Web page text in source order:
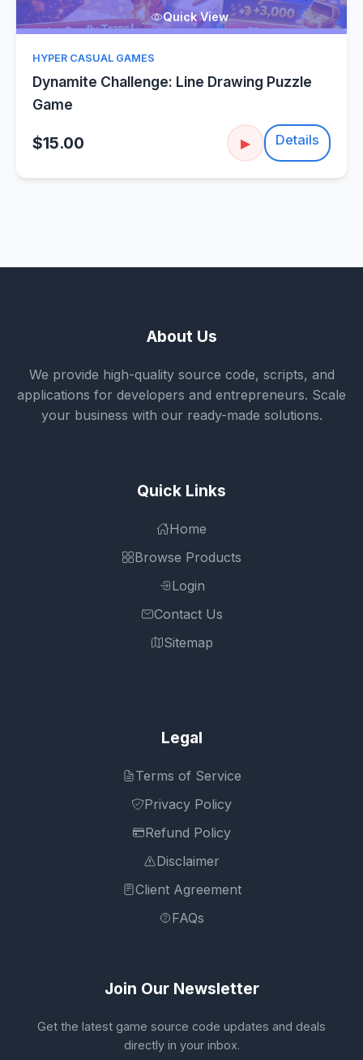
Quick View
HYPER CASUAL GAMES
Dynamite Challenge: Line Drawing Puzzle
Game
$15.00 ▶ Details
About Us
We provide high-quality source code, scripts, and
applications for developers and entrepreneurs. Scale
your business with our ready-made solutions.
Quick Links
Home
Browse Products
Login
Contact Us
Sitemap
Legal
Terms of Service
Privacy Policy
Refund Policy
Disclaimer
Client Agreement
FAQs
Join Our Newsletter
Get the latest game source code updates and deals
directly in your inbox.